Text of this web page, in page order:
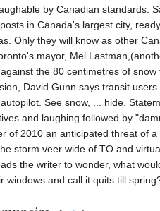
by Canadian standards.
in Canada's largest city,
Only they will know as other
mayor, Mel
the 80 centimetres of
David Gunn says transit
See snow, ... hide.
and laughing followed by
of 2010 an anticipated threat of
storm veer wide of TO and
the writer to wonder, what
windows and call it quits till